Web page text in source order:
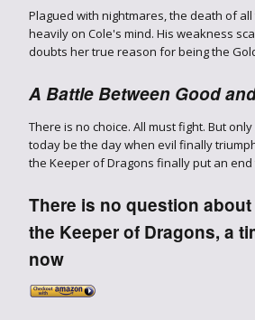
Plagued with nightmares, the death of
heavily on Cole's mind. His weakness
doubts her true reason for being the
A Battle Between Good
There is no choice. All must fight. But
today be the day when evil finally
the Keeper of Dragons finally put an end
There is no question
the Keeper of Dragons, a
now